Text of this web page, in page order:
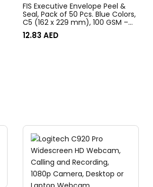
FIS Executive Envelope Peel &
Seal, Pack of 50 Pcs. Blue Colors,
C5 (162 x 229 mm), 100 GSM –
FSEE1026PBBL50
12.83AED